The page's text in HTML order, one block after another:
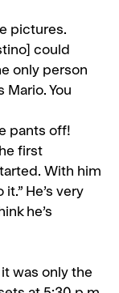
pictures.
could
only person
You
pants off!
first
With him
it.” He’s very
he’s
was only the